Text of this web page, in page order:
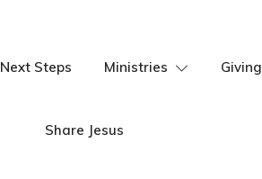
Next Steps Ministries Giving
Share Jesus